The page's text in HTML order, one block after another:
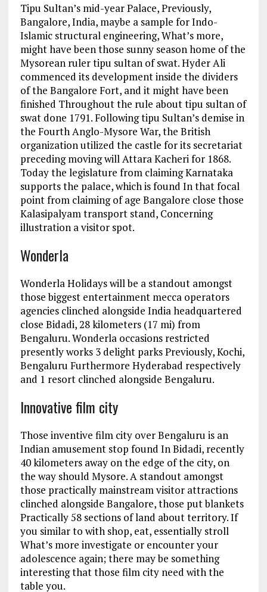
Tipu Sultan’s mid-year Palace, Previously,
Bangalore, India, maybe a sample for Indo-
Islamic structural engineering, What’s more,
might have been those sunny season home of the
Mysorean ruler tipu sultan of swat. Hyder Ali
commenced its development inside the dividers
of the Bangalore Fort, and it might have been
finished Throughout the rule about tipu sultan of
swat done 1791. Following tipu Sultan’s demise in
the Fourth Anglo-Mysore War, the British
organization utilized the castle for its secretariat
preceding moving will Attara Kacheri for 1868.
Today the legislature from claiming Karnataka
supports the palace, which is found In that focal
point from claiming of age Bangalore close those
Kalasipalyam transport stand, Concerning
illustration a visitor spot.
Wonderla
Wonderla Holidays will be a standout amongst
those biggest entertainment mecca operators
agencies clinched alongside India headquartered
close Bidadi, 28 kilometers (17 mi) from
Bengaluru. Wonderla occasions restricted
presently works 3 delight parks Previously, Kochi,
Bengaluru Furthermore Hyderabad respectively
and 1 resort clinched alongside Bengaluru.
Innovative film city
Those inventive film city over Bengaluru is an
Indian amusement stop found In Bidadi, recently
40 kilometers away on the edge of the city, on
the way should Mysore. A standout amongst
those practically mainstream visitor attractions
clinched alongside Bangalore, those put blankets
Practically 58 sections of land about territory. If
you similar to with shop, eat, essentially stroll
What’s more investigate or encounter your
adolescence again; there may be something
interesting that those film city need with the
table you.